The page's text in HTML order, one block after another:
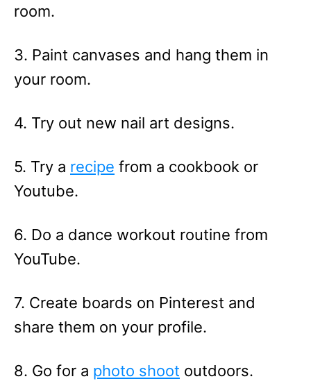
room.
3. Paint canvases and hang them in
your room.
4. Try out new nail art designs.
5. Try a recipe from a cookbook or
Youtube.
6. Do a dance workout routine from
YouTube.
7. Create boards on Pinterest and
share them on your profile.
8. Go for a photo shoot outdoors.